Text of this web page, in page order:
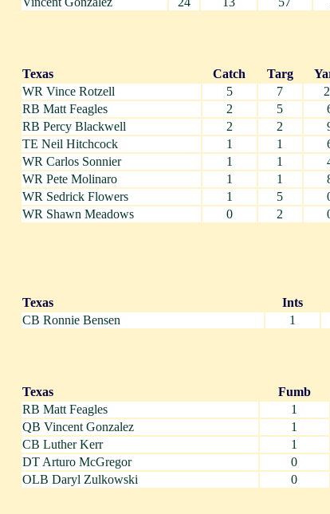
Texas Catch Targ
WR Vince Rotzell
5 7
RB Matt Feagles
2 5
RB Percy Blackwell
2 2
TE Neil Hitchcock
1 1
WR Carlos Sonnier
1 1
WR Pete Molinaro
1 1
WR Sedrick Flowers
1 5
WR Shawn Meadows
0 2
Texas Ints
CB Ronnie Bensen
1
Texas Fumb
RB Matt Feagles
1
QB Vincent Gonzalez
1
CB Luther Kerr
1
DT Arturo McGregor
0
OLB Daryl Zulkowski
0